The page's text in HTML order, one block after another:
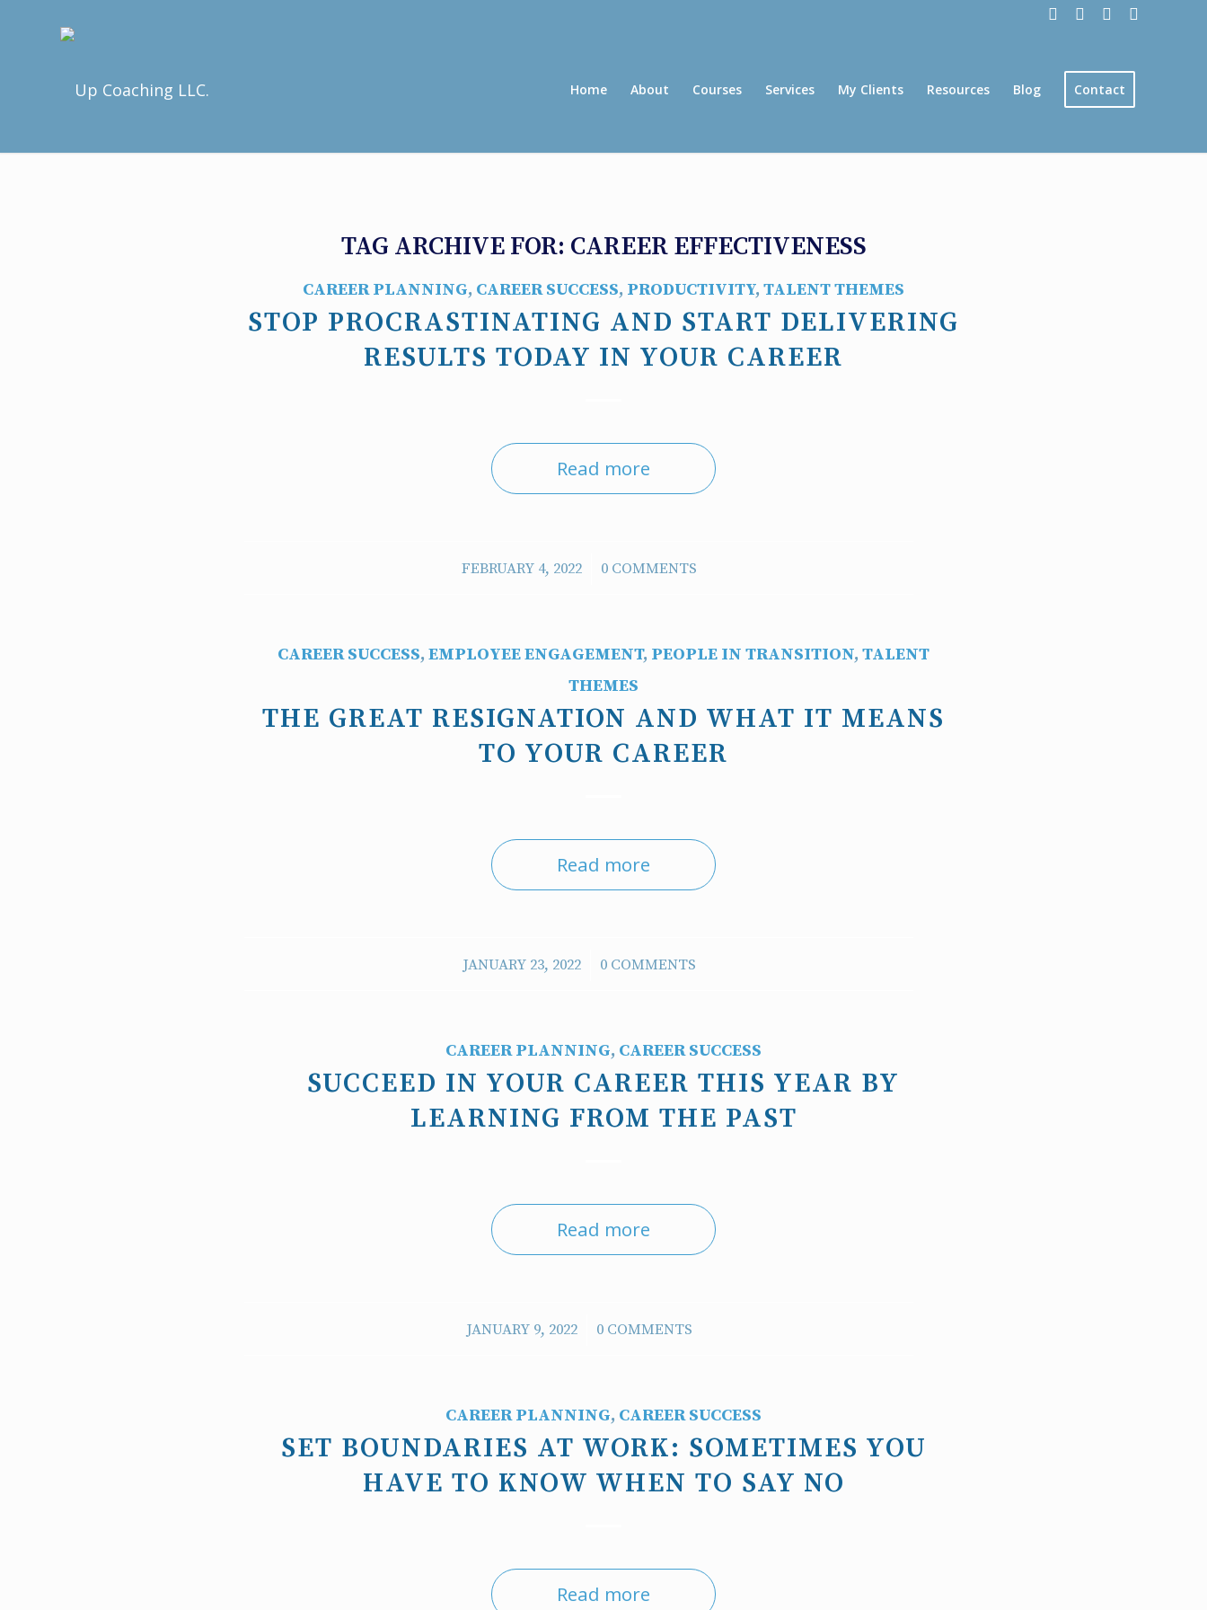
Home About Courses Services My Clients Resources Blog Contact
TAG ARCHIVE FOR: CAREER EFFECTIVENESS
CAREER PLANNING, CAREER SUCCESS, PRODUCTIVITY, TALENT THEMES
STOP PROCRASTINATING AND START DELIVERING
RESULTS TODAY IN YOUR CAREER
Read more
FEBRUARY 4, 2022
/ 0 COMMENTS
CAREER SUCCESS, EMPLOYEE ENGAGEMENT, PEOPLE IN TRANSITION, TALENT
THEMES
THE GREAT RESIGNATION AND WHAT IT MEANS
TO YOUR CAREER
Read more
JANUARY 23, 2022
/ 0 COMMENTS
CAREER PLANNING, CAREER SUCCESS
SUCCEED IN YOUR CAREER THIS YEAR BY
LEARNING FROM THE PAST
Read more
JANUARY 9, 2022
/ 0 COMMENTS
CAREER PLANNING, CAREER SUCCESS
SET BOUNDARIES AT WORK: SOMETIMES YOU
HAVE TO KNOW WHEN TO SAY NO
Read more